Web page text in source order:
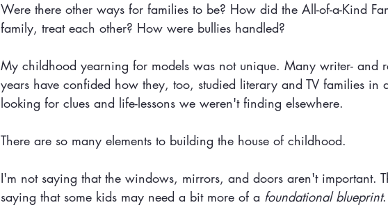
Were there other ways for families to be? How did the All-of-a-Kind
family, treat each other? How were bullies handled?
My childhood yearning for models was not unique. Many writer- and
years have confided how they, too, studied literary and TV families in
looking for clues and life-lessons we weren't finding elsewhere.
There are so many elements to building the house of childhood.
I'm not saying that the windows, mirrors, and doors aren't important.
saying that some kids may need a bit more of a foundational blueprint.